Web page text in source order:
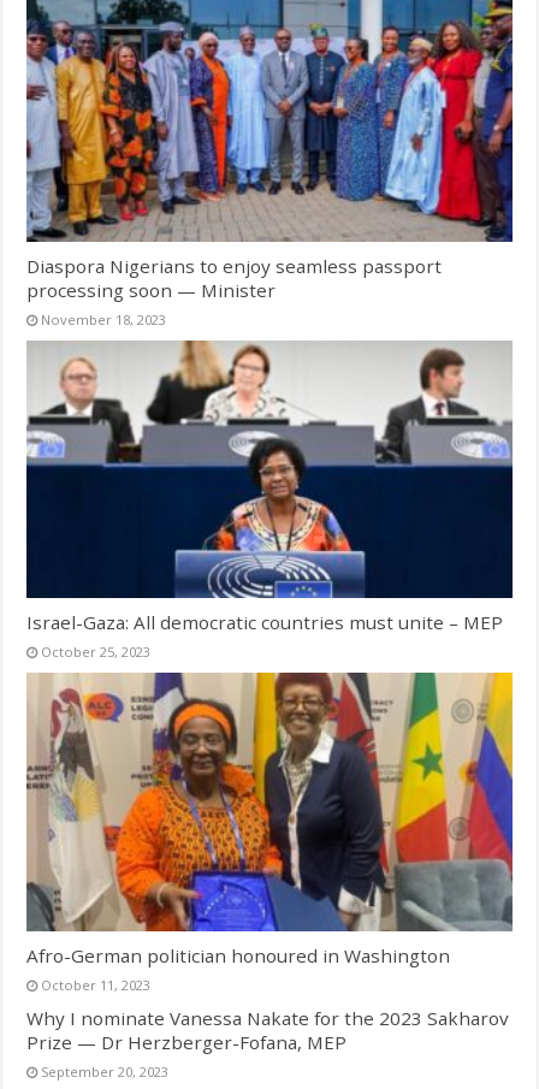
Diaspora Nigerians to enjoy seamless passport
processing soon — Minister
November 18, 2023
Israel-Gaza: All democratic countries must unite – MEP
October 25, 2023
Afro-German politician honoured in Washington
October 11, 2023
Why I nominate Vanessa Nakate for the 2023 Sakharov
Prize — Dr Herzberger-Fofana, MEP
September 20, 2023